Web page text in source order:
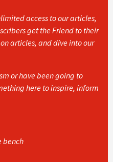
access to our articles,
get the Friend to their
articles, and dive into our
or have been going to
here to inspire, inform
bench